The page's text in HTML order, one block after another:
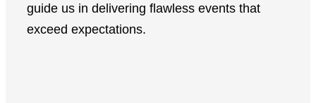
guide us in delivering flawless events that
exceed expectations.